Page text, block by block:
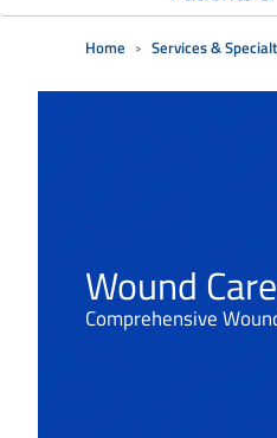
Home Services &
Wound Care
Comprehensive